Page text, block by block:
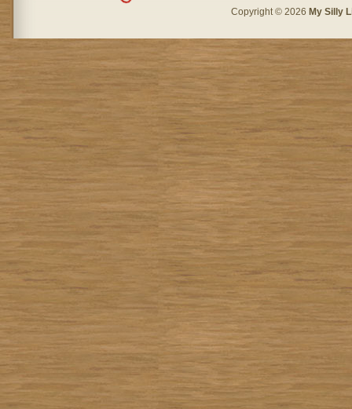
Copyright © 2026 My Silly